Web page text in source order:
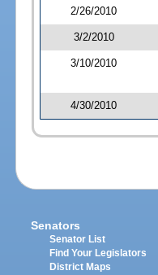
2/26/2010
3/2/2010
3/10/2010
4/30/2010
Senators
Senator List
Find Your Legislators
District Maps